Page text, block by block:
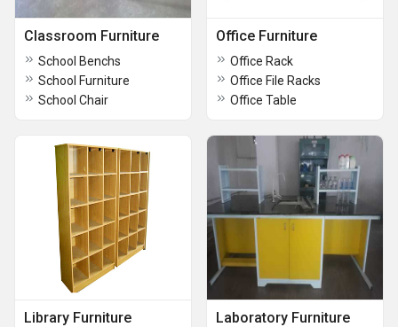
Classroom Furniture
School Benchs
School Furniture
School Chair
Office Furniture
Office Rack
Office File Racks
Office Table
Library Furniture Laboratory Furniture